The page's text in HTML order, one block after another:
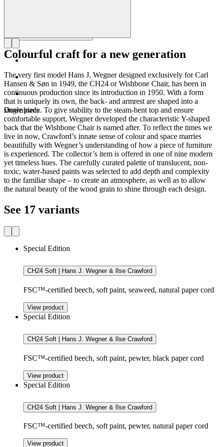
Downloads
Colourful craft for a new generation
The very first model Hans J. Wegner designed exclusively for Carl
Hansen & Søn in 1949, the CH24 or Wishbone Chair, has been in
continuous production since its introduction in 1950. With a form
that is uniquely its own, the back- and armrest are shaped into a
single piece. To give stability to the steam-bent top and ensure
comfortable support, Wegner developed the characteristic Y-shaped
back that the Wishbone Chair is named after. To reflect the times we
live in now, Crawford’s innate sense of colour and space marries
beautifully with Wegner’s understanding of how a piece of furniture
is experienced. The collector’s item is offered in one of nine modern
yet timeless hues. The carefully curated palette of translucent, non-
toxic, water-based paints was selected to add depth and complexity
to the familiar shape – to create an atmosphere, as well as to allow
the natural beauty of the wood grain to shine through each design.
See 17 variants
Special Edition
CH24 Soft | Hans J. Wegner & Ilse Crawford
FSC™-certified beech, soft paint, seaweed, natural paper cord
View product
Special Edition
CH24 Soft | Hans J. Wegner & Ilse Crawford
FSC™-certified beech, soft paint, pewter, black paper cord
View product
Special Edition
CH24 Soft | Hans J. Wegner & Ilse Crawford
FSC™-certified beech, soft paint, pewter, natural paper cord
View product